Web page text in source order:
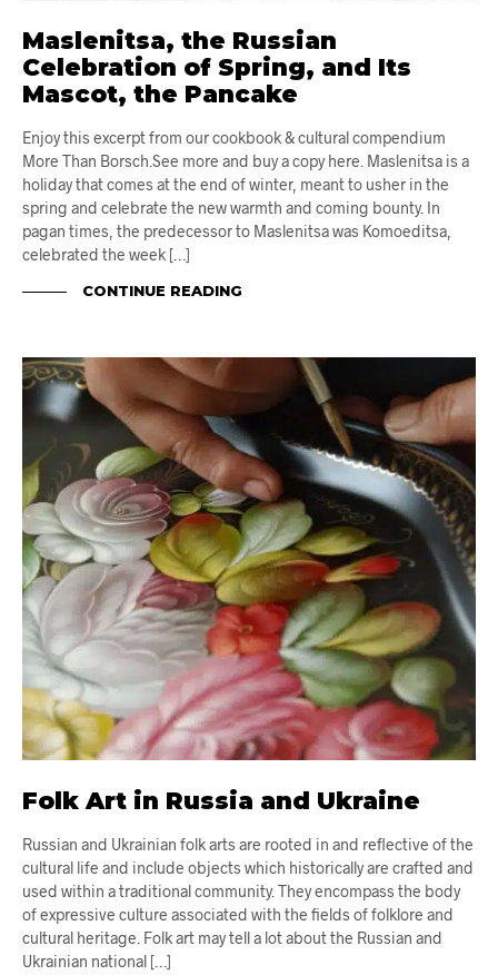
Maslenitsa, the Russian
Celebration of Spring, and Its
Mascot, the Pancake
Enjoy this excerpt from our cookbook & cultural compendium
More Than Borsch.See more and buy a copy here. Maslenitsa is a
holiday that comes at the end of winter, meant to usher in the
spring and celebrate the new warmth and coming bounty. In
pagan times, the predecessor to Maslenitsa was Komoeditsa,
celebrated the week […]
CONTINUE READING
Folk Art in Russia and Ukraine
Russian and Ukrainian folk arts are rooted in and reflective of the
cultural life and include objects which historically are crafted and
used within a traditional community. They encompass the body
of expressive culture associated with the fields of folklore and
cultural heritage. Folk art may tell a lot about the Russian and
Ukrainian national […]